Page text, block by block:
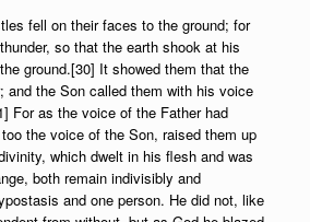
fell on their faces to the ground; for
so that the earth shook at his
ground.[30] It showed them that the
and the Son called them with his voice
For as the voice of the Father had
the voice of the Son, raised them up
which dwelt in his flesh and was
both remain indivisibly and
and one person. He did not, like